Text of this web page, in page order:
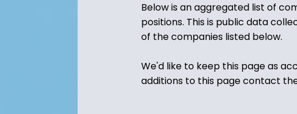
Below is an aggregated list of
positions. This is public data
of the companies listed below.
We'd like to keep this page as
additions to this page contact